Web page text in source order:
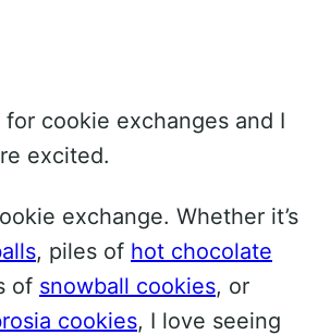
for cookie exchanges and I
excited.
exchange. Whether it’s
, piles of hot chocolate
of snowball cookies, or
cookies, I love seeing